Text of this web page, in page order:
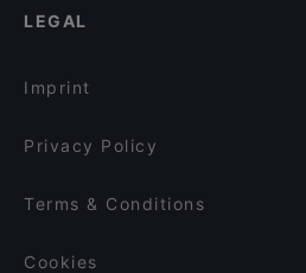
Ammani Restaurant
Dinner Options in Singapore
LEGAL
Imprint
Privacy Policy
Terms & Conditions
Cookies